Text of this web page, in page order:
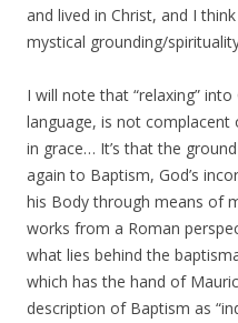
and lived in Christ, and I
mystical grounding/
I will note that “relaxing”
language, is not
in grace… It’s that the
again to Baptism, God’s
his Body through means of
works from a Roman
what lies behind the
which has the hand of
description of Baptism as